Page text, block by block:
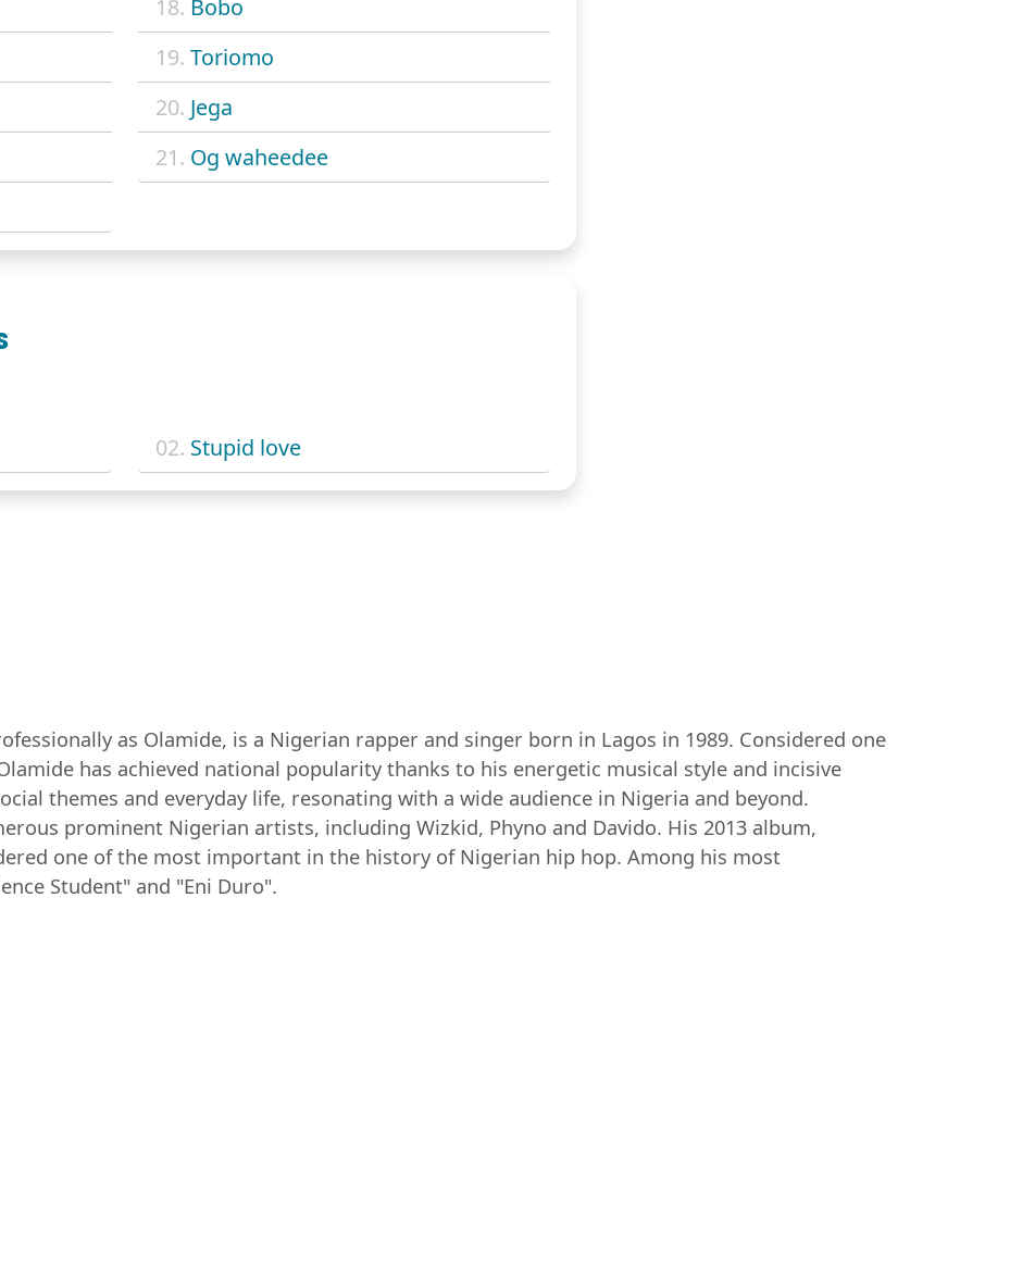
18. Bobo
19. Toriomo
20. Jega
21. Og waheedee
02. Stupid love
as Olamide, is a Nigerian rapper and singer born in Lagos in 1989. Considered one
has achieved national popularity thanks to his energetic musical style and incisive
themes and everyday life, resonating with a wide audience in Nigeria and beyond.
prominent Nigerian artists, including Wizkid, Phyno and Davido. His 2013 album,
one of the most important in the history of Nigerian hip hop. Among his most
Student" and "Eni Duro".